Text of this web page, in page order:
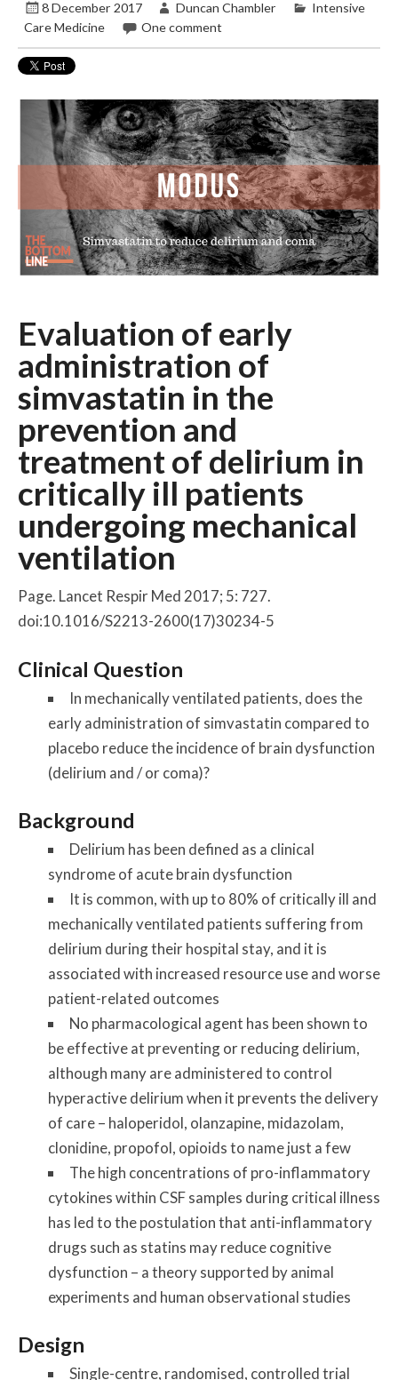
8 December 2017 Duncan Chambler
Intensive
Care Medicine
One comment
Evaluation of early
administration of
simvastatin in the
prevention and
treatment of delirium in
critically ill patients
undergoing mechanical
ventilation
Page. Lancet Respir Med 2017; 5: 727.
doi:10.1016/S2213-2600(17)30234-5
Clinical Question
In mechanically ventilated patients, does the
early administration of simvastatin compared to
placebo reduce the incidence of brain dysfunction
(delirium and / or coma)?
Background
Delirium has been defined as a clinical
syndrome of acute brain dysfunction
It is common, with up to 80% of critically ill and
mechanically ventilated patients suffering from
delirium during their hospital stay, and it is
associated with increased resource use and worse
patient-related outcomes
No pharmacological agent has been shown to
be effective at preventing or reducing delirium,
although many are administered to control
hyperactive delirium when it prevents the delivery
of care – haloperidol, olanzapine, midazolam,
clonidine, propofol, opioids to name just a few
The high concentrations of pro-inflammatory
cytokines within CSF samples during critical illness
has led to the postulation that anti-inflammatory
drugs such as statins may reduce cognitive
dysfunction – a theory supported by animal
experiments and human observational studies
Design
Single-centre, randomised, controlled trial